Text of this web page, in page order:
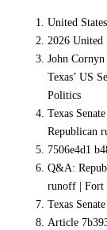
United
2026 United
John
Texas’ US
Politics
Texas
Republican
7506e4d1
Q&A:
runoff | Fort
Texas
Article